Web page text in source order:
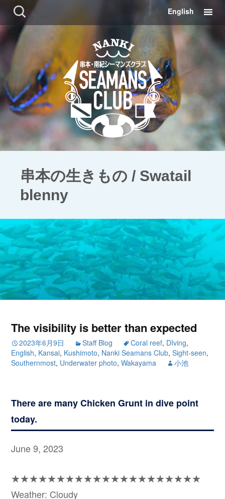
検
索:
コ
ン
ツ
に
English
串本の生きもの / Swatail
blenny
The visibility is better than expected
2023年6月9日 Staff Blog Coral reef, DIving,
English, Kansai, Kushimoto, Nanki Seamans Club,Sight-seen,
Southernmost, Underwater photo,Wakayama 小池
There are many Chicken Grunt in dive point
today.
June 9, 2023
★★★★★★★★★★★★★★★★★★★★★
Weather: Cloudy